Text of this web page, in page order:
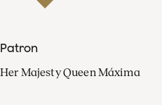
Patron
Her Majesty Queen Máxima